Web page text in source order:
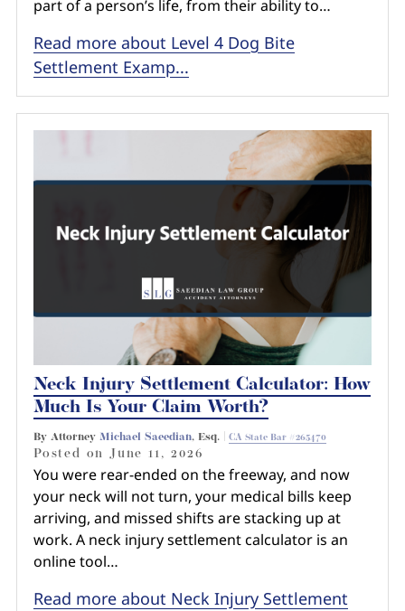
part of a person’s life, from their ability to…
Read more about Level 4 Dog Bite
Settlement Examp...
Neck Injury Settlement Calculator: How
Much Is Your Claim Worth?
By Attorney Michael Saeedian, Esq. | CA State Bar #265470
Posted onJune 11, 2026
You were rear-ended on the freeway, and now
your neck will not turn, your medical bills keep
arriving, and missed shifts are stacking up at
work. A neck injury settlement calculator is an
online tool…
Read more about Neck Injury Settlement